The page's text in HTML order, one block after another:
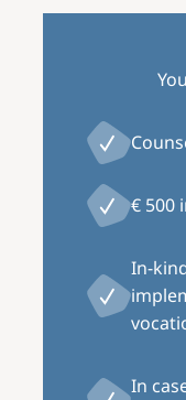
€ 500
In-
In